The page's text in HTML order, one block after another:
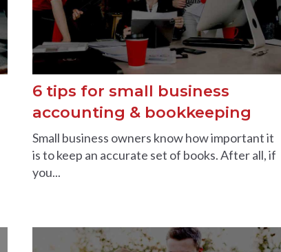
6 tips for small business
accounting & bookkeeping
Small business owners know how important it
is to keep an accurate set of books. After all, if
you...